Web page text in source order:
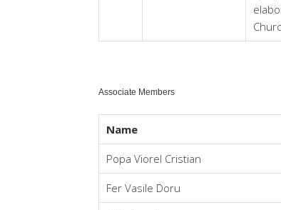
Associate Members
Name
Popa Viorel Cristian
Fer Vasile Doru